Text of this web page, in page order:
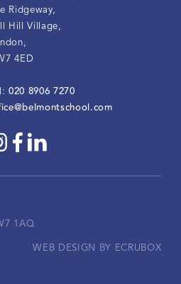
Ridgeway,
Hill Village,
,
4ED
020 8906 7270
1AQ
WEB DESIGN BY ECRUBOX